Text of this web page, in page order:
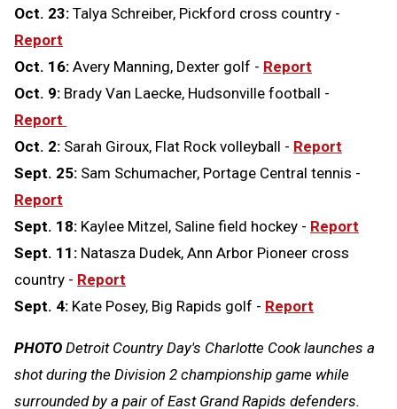
Oct. 23: Talya Schreiber, Pickford cross country -
Report
Oct. 16: Avery Manning, Dexter golf - Report
Oct. 9: Brady Van Laecke, Hudsonville football -
Report
Oct. 2: Sarah Giroux, Flat Rock volleyball - Report
Sept. 25: Sam Schumacher, Portage Central tennis -
Report
Sept. 18: Kaylee Mitzel, Saline field hockey - Report
Sept. 11: Natasza Dudek, Ann Arbor Pioneer cross
country - Report
Sept. 4: Kate Posey, Big Rapids golf - Report
PHOTO Detroit Country Day's Charlotte Cook launches a
shot during the Division 2 championship game while
surrounded by a pair of East Grand Rapids defenders.